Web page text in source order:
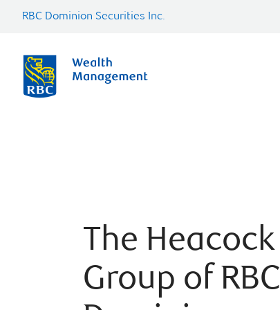
RBC Dominion Securities Inc.
The Heacock
Group of RBC